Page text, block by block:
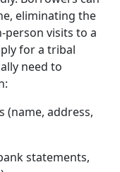
eliminating the
visits to a
for a tribal
need to
(name, address,
statements,